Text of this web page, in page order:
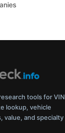
tools for VIN
lookup, vehicle
value, and specialty